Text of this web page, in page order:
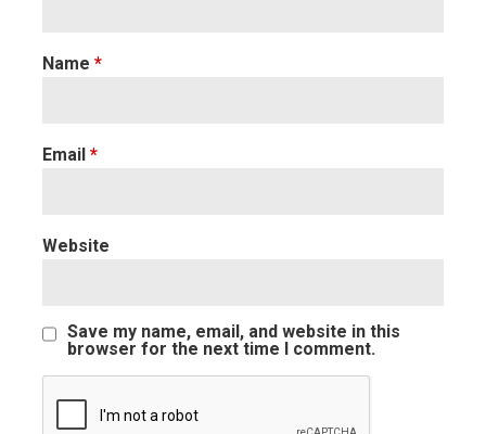
Name *
Email *
Website
Save my name, email, and website in this
browser for the next time I comment.